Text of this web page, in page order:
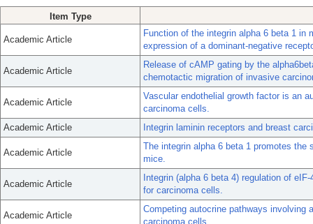
Item Type
Academic Article
Function of the integrin alpha 6 beta 1
expression of a dominant-negative
Academic Article
Release of cAMP gating by the
chemotactic migration of invasive
Academic Article
Vascular endothelial growth factor is an
carcinoma cells.
Academic Article
Integrin laminin receptors and breast
Academic Article
The integrin alpha 6 beta 1 promotes
mice.
Academic Article
Integrin (alpha 6 beta 4) regulation of
for carcinoma cells.
Academic Article
Competing autocrine pathways involving
carcinoma cells.